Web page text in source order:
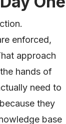
enforced,
approach
hands of
need to
they
base